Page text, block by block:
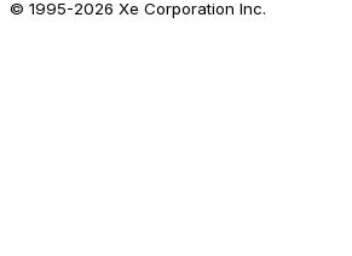
© 1995-2026 Xe Corporation Inc.